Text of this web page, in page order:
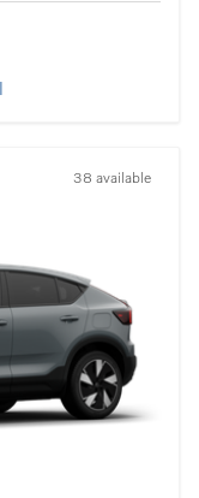
38 available